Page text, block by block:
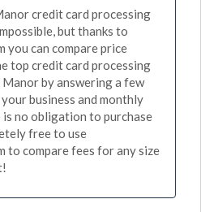
credit card processing
but thanks to
you can compare price
top credit card processing
by answering a few
business and monthly
is no obligation to purchase
free to use
to compare fees for any size